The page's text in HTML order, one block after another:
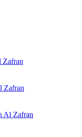
Zafran
Zafran
Al Zafran